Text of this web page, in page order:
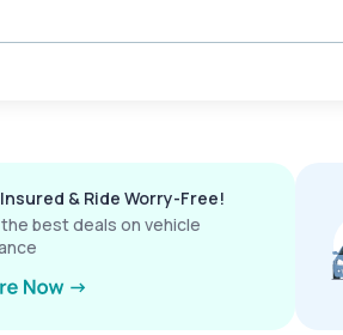
& Ride Worry-Free!
best deals on vehicle